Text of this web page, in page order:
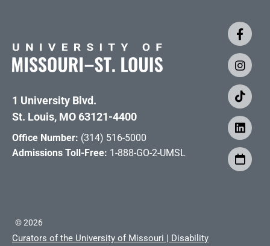
1 University Blvd.
St. Louis, MO 63121-4400
Office Number: (314) 516-5000
Admissions Toll-Free: 1-888-GO-2-UMSL
©2026
Curators of the University of Missouri | Disability